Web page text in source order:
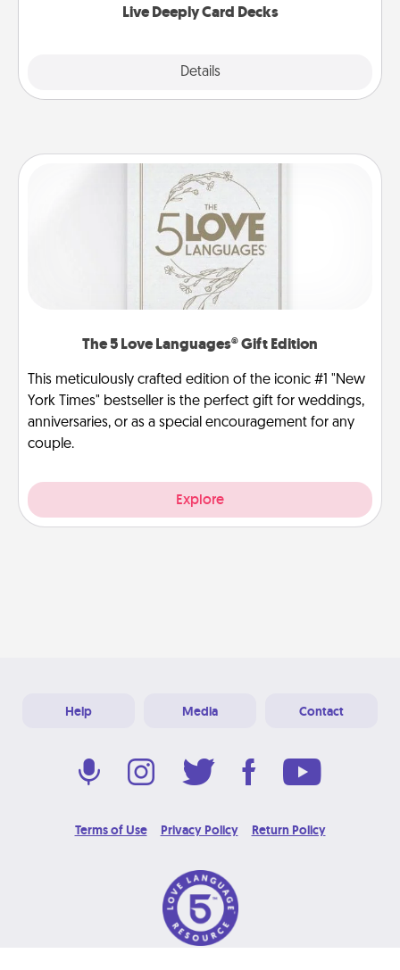
Live Deeply Card Decks
Details
The 5 Love Languages® Gift Edition
This meticulously crafted edition of the iconic #1 "New
York Times" bestseller is the perfect gift for weddings,
anniversaries, or as a special encouragement for any
couple.
Explore
Help Media Contact
Terms of Use Privacy Policy Return Policy